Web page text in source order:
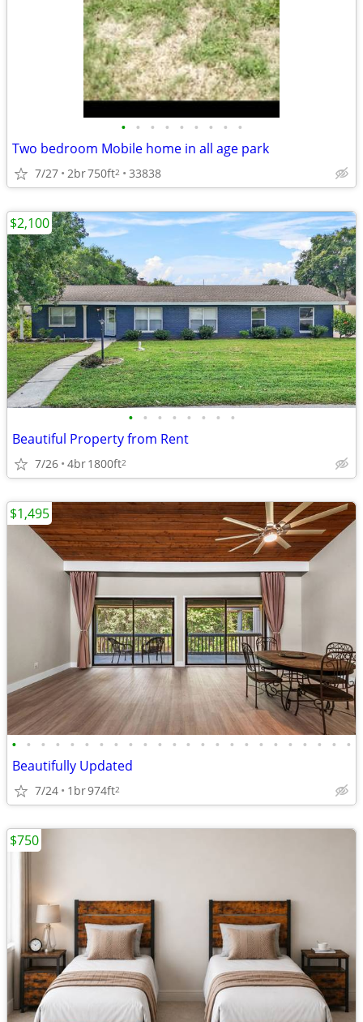
• • • • • • • • •
Two bedroom Mobile home in all age park
7/27 2br750ft2 33838
• • • • • • • •
Beautiful Property from Rent
7/26 4br1800ft2
$2,100
• • • • • • • • • • • • • • • • • • • • • • • •
Beautifully Updated
7/24 1br974ft2
$1,495
$750